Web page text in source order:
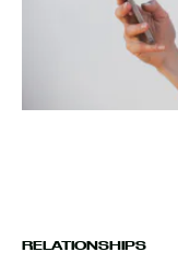
RELATIONSHIPS